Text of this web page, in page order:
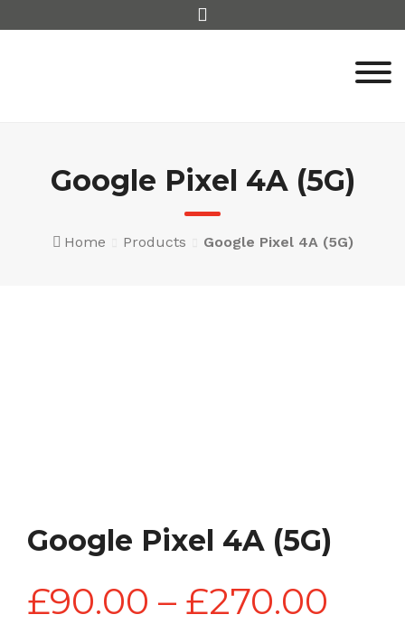
to
Google Pixel 4A (5G)
Home Products Google Pixel 4A (5G)
Google Pixel 4A (5G)
£90.00 – £270.00